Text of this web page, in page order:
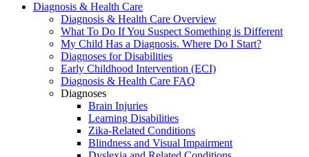
Diagnosis & Health Care
Diagnosis & Health Care Overview
What To Do If You Suspect Something is Different
My Child Has a Diagnosis. Where Do I Start?
Diagnoses for Disabilities
Early Childhood Intervention (ECI)
Diagnosis & Health Care FAQ
Diagnoses
Brain Injuries
Learning Disabilities
Zika-Related Conditions
Blindness and Visual Impairment